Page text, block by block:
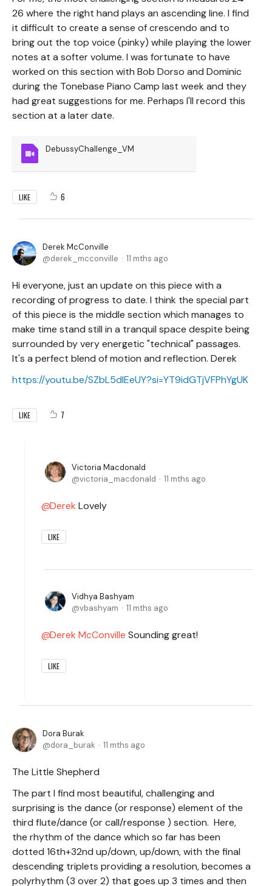
26 where the right hand plays an ascending line. I find
it difficult to create a sense of crescendo and to
bring out the top voice (pinky) while playing the lower
notes at a softer volume. I was fortunate to have
worked on this section with Bob Dorso and Dominic
during the Tonebase Piano Camp last week and they
had great suggestions for me. Perhaps I'll record this
section at a later date.
DebussyChallenge_VM
LIKE 6
Derek McConville
derek_mcconville
11 mths ago
Hi everyone, just an update on this piece with a
recording of progress to date. I think the special part
of this piece is the middle section which manages to
make time stand still in a tranquil space despite being
surrounded by very energetic "technical" passages.
It's a perfect blend of motion and reflection. Derek
https://youtu.be/SZbL5dlEeUY?si=YT9idGTjVFPhYgUK
LIKE 7
Victoria Macdonald
victoria_macdonald
11 mths ago
Derek Lovely
LIKE
Vidhya Bashyam
vbashyam
11 mths ago
Derek McConville Sounding great!
LIKE
Dora Burak
dora_burak
11 mths ago
The Little Shepherd
The part I find most beautiful, challenging and
surprising is the dance (or response) element of the
third flute/dance (or call/response ) section. Here,
the rhythm of the dance which so far has been
dotted 16th+32nd up/down, up/down, with the final
descending triplets providing a resolution, becomes a
polyrhythm (3 over 2) that goes up 3 times and then